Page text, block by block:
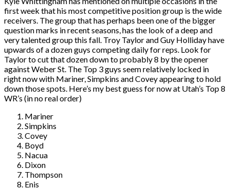
first week that his most competitive position group is the wide
receivers. The group that has perhaps been one of the bigger
question marks in recent seasons, has the look of a deep and
very talented group this fall. Troy Taylor and Guy Holliday have
upwards of a dozen guys competing daily for reps. Look for
Taylor to cut that dozen down to probably 8 by the opener
against Weber St. The Top 3 guys seem relatively locked in
right now with Mariner, Simpkins and Covey appearing to hold
down those spots. Here’s my best guess for now at Utah’s Top 8
WR’s (in no real order)
Mariner
Simpkins
Covey
Boyd
Nacua
Dixon
Thompson
Enis